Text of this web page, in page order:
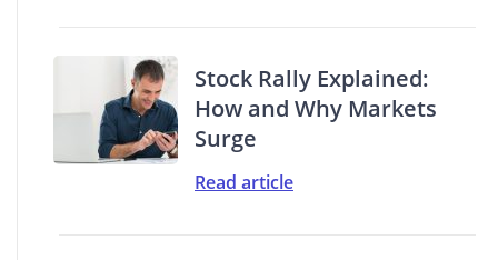
Stock Rally Explained:
How and Why Markets
Surge
Read article